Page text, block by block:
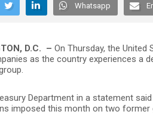
Whatsapp
D.C. – On Thursday, the
as the country experiences a
Department in a statement
imposed this month on two former